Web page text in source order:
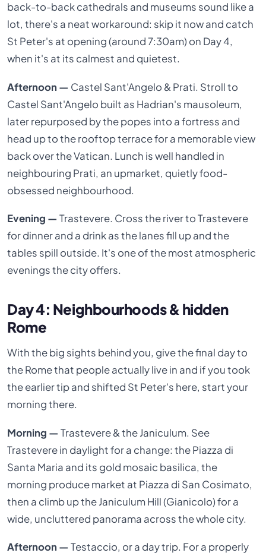
back-to-back cathedrals and museums sound like a
lot, there's a neat workaround: skip it now and catch
St Peter's at opening (around 7:30am) on Day 4,
when it's at its calmest and quietest.
Afternoon — Castel Sant'Angelo & Prati. Stroll to
Castel Sant'Angelo built as Hadrian's mausoleum,
later repurposed by the popes into a fortress and
head up to the rooftop terrace for a memorable view
back over the Vatican. Lunch is well handled in
neighbouring Prati, an upmarket, quietly food-
obsessed neighbourhood.
Evening —Trastevere. Cross the river to Trastevere
for dinner and a drink as the lanes fill up and the
tables spill outside. It's one of the most atmospheric
evenings the city offers.
Day 4: Neighbourhoods & hidden
Rome
With the big sights behind you, give the final day to
the Rome that people actually live in and if you took
the earlier tip and shifted St Peter's here, start your
morning there.
Morning — Trastevere & the Janiculum. See
Trastevere in daylight for a change: the Piazza di
Santa Maria and its gold mosaic basilica, the
morning produce market at Piazza di San Cosimato,
then a climb up the Janiculum Hill (Gianicolo) for a
wide, uncluttered panorama across the whole city.
Afternoon — Testaccio, or a day trip. For a properly